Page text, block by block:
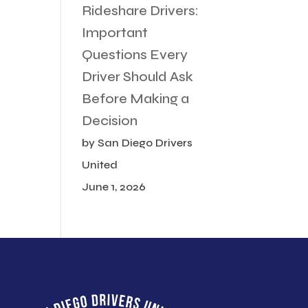
Rideshare Drivers:
Important
Questions Every
Driver Should Ask
Before Making a
Decision
by San Diego Drivers
United
June 1, 2026